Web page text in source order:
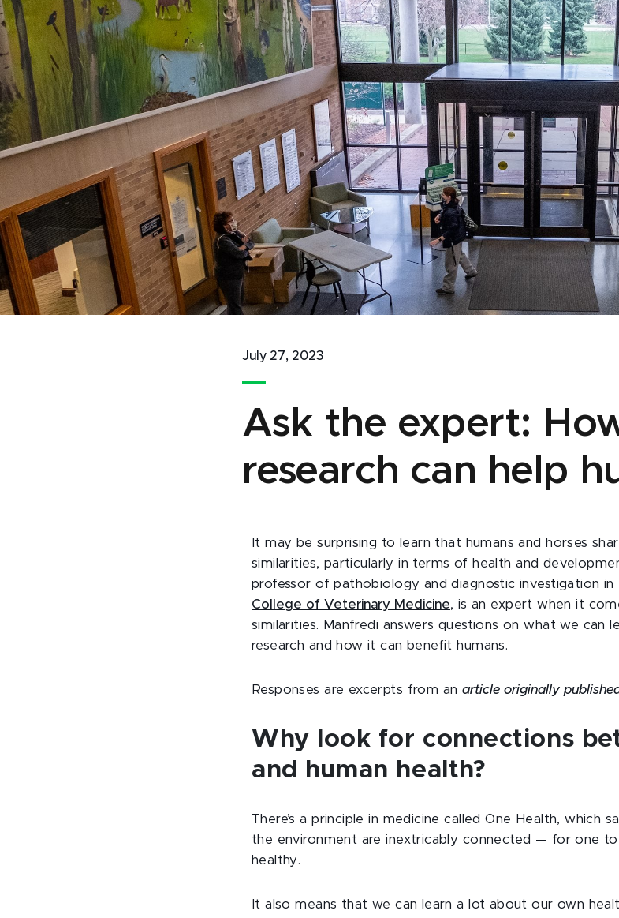
July 27, 2023
Ask the expert:
research can help
It may be surprising to learn that humans and horses
similarities, particularly in terms of health and
professor of pathobiology and diagnostic investigation in
College of Veterinary Medicine, is an expert when it
similarities. Manfredi answers questions on what we can
research and how it can benefit humans.
Responses are excerpts from an article originally
Why look for connections
and human health?
There’s a principle in medicine called One Health, which
the environment are inextricably connected — for one to
healthy.
It also means that we can learn a lot about our own